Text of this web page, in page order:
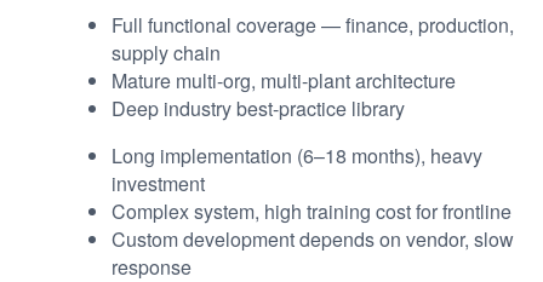
Full functional coverage — finance, production,
supply chain
Mature multi-org, multi-plant architecture
Deep industry best-practice library
Long implementation (6–18 months), heavy
investment
Complex system, high training cost for frontline
Custom development depends on vendor, slow
response